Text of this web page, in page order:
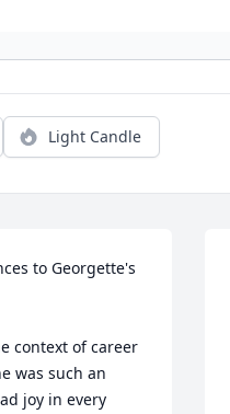
Light Candle
to Georgette's
context of career
was such an
joy in every